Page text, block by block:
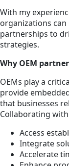
With my
organizations can
partnerships to
strategies.
Why OEM
OEMs play a
provide
that businesses
Collaborating
Access
Integrate
Accelerate